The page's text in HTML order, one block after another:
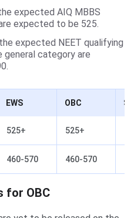
expected AIQ MBBS
expected to be 525.
expected NEET qualifying
general category are
EWS OBC SC
525+ 525+
460-570 460-570
for OBC